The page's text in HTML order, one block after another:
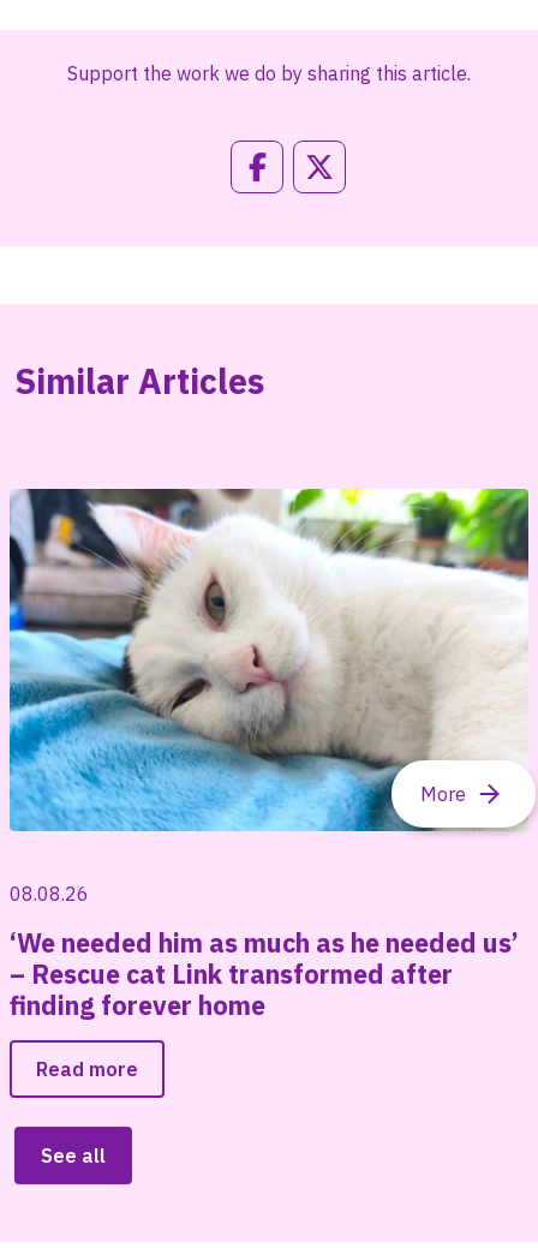
Support the work we do by sharing this article.
Similar Articles
08.08.26
‘We needed him as much as he needed us’
– Rescue cat Link transformed after
finding forever home
Read more
See all